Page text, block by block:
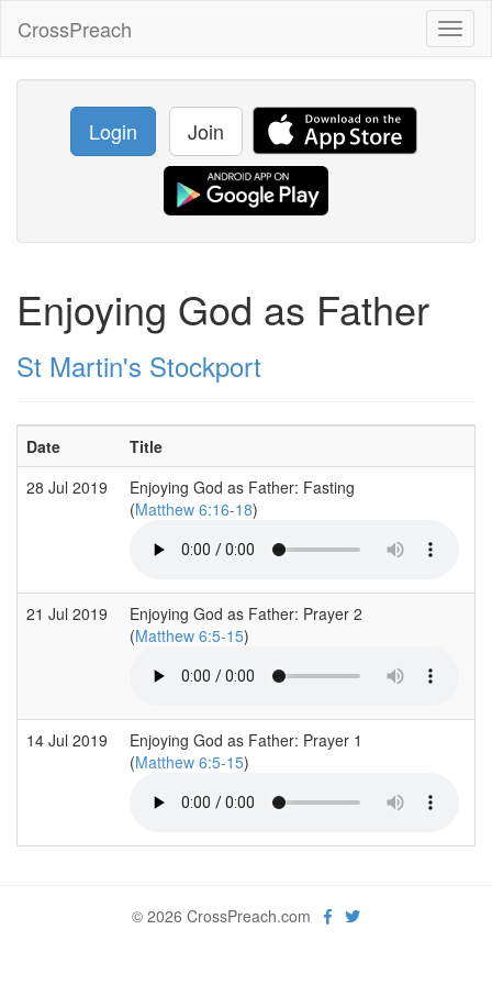
CrossPreach
Login Join
Enjoying God as Father
St Martin's Stockport
Date Title
28 Jul 2019
Enjoying God as Father: Fasting
(Matthew 6:16-18)
21 Jul 2019
Enjoying God as Father: Prayer 2
(Matthew 6:5-15)
14 Jul 2019
Enjoying God as Father: Prayer 1
(Matthew 6:5-15)
© 2026 CrossPreach.com